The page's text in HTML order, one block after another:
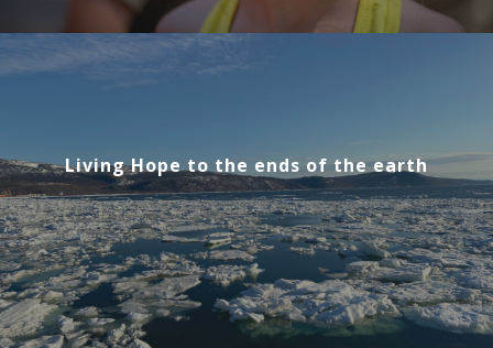
Living Hope to the ends of the earth